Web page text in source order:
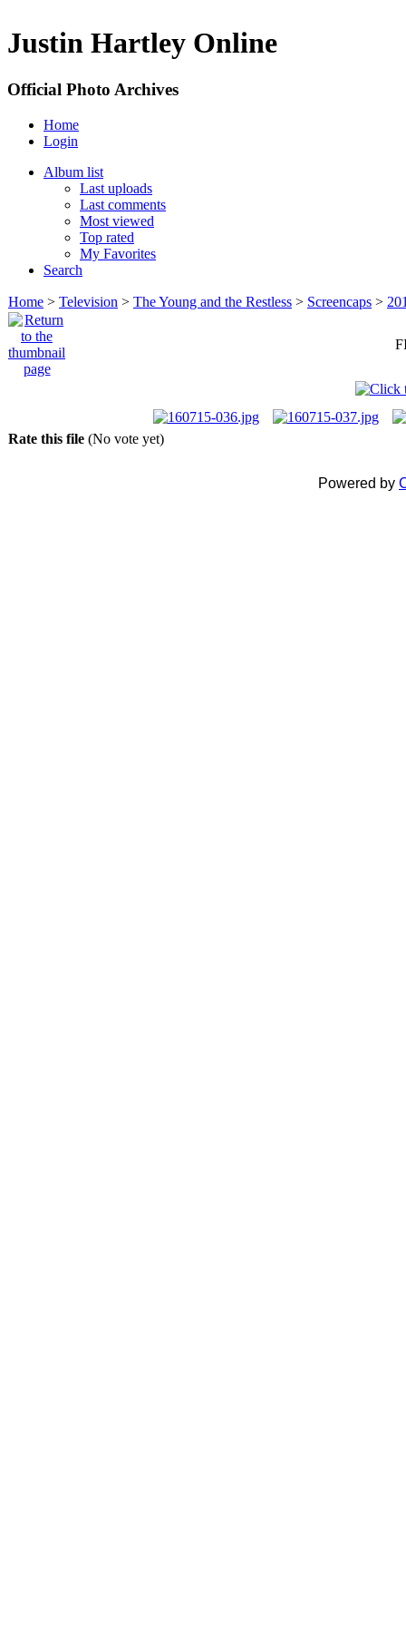
Justin Hartley Online
Official Photo Archives
Home
Login
Album list
Last uploads
Last comments
Most viewed
Top rated
My Favorites
Search
Home > Television > The Young and the Restless > Screencaps >
Rate this file (No vote yet)
Powered by